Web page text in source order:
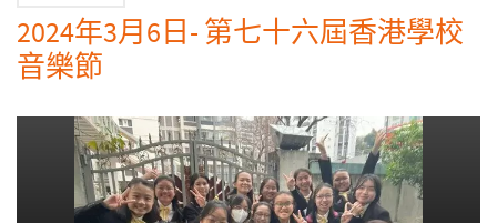
2024年3月6日- 第七十六屆香港學校
音樂節